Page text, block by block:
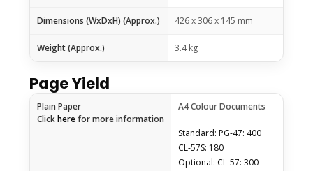
Dimensions (WxDxH) (Approx.) 426 x 306 x 145 mm
Weight (Approx.) 3.4 kg
Page Yield
Plain Paper
Clickherefor more information
A4 Colour Documents
Standard: PG-47: 400
CL-57S: 180
Optional: CL-57: 300